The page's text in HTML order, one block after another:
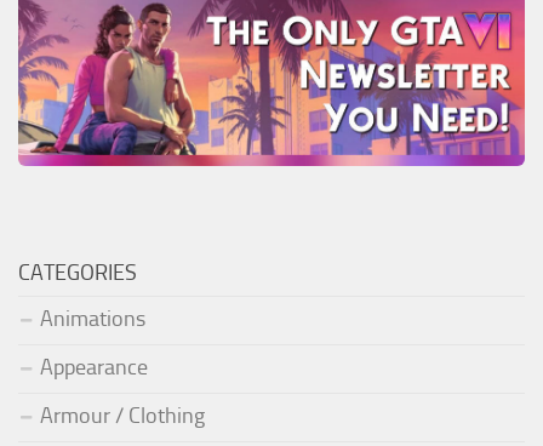
CATEGORIES
Animations
Appearance
Armour / Clothing